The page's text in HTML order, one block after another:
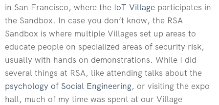
in San Francisco, where the IoT Village participates in
the Sandbox. In case you don’t know, the RSA
Sandbox is where multiple Villages set up areas to
educate people on specialized areas of security risk,
usually with hands on demonstrations. While I did
several things at RSA, like attending talks about the
psychology of Social Engineering, or visiting the expo
hall, much of my time was spent at our Village